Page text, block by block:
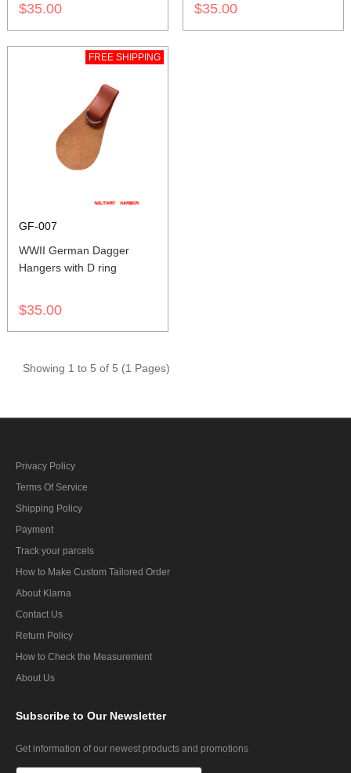
$35.00 $35.00
FREE SHIPPING
GF-007
WWII German Dagger
Hangers with D ring
$35.00
Showing 1 to 5 of 5 (1 Pages)
Privacy Policy
Terms Of Service
Shipping Policy
Payment
Track your parcels
How to Make Custom Tailored Order
About Klarna
Contact Us
Return Policy
How to Check the Measurement
About Us
Subscribe to Our Newsletter
Get information of our newest products and promotions